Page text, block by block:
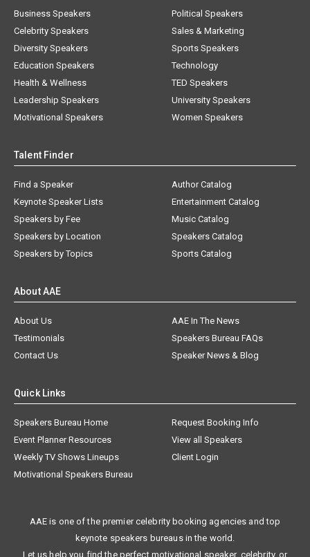
Business Speakers
Celebrity Speakers
Diversity Speakers
Education Speakers
Health & Wellness
Leadership Speakers
Motivational Speakers
Political Speakers
Sales & Marketing
Sports Speakers
Technology
TED Speakers
University Speakers
Women Speakers
Talent Finder
Find a Speaker
Keynote Speaker Lists
Speakers by Fee
Speakers by Location
Speakers by Topics
Author Catalog
Entertainment Catalog
Music Catalog
Speakers Catalog
Sports Catalog
About AAE
About Us
AAE In The News
Testimonials
Speakers Bureau FAQs
Contact Us
Speaker News & Blog
Quick Links
Speakers Bureau Home
Request Booking Info
Event Planner Resources
View all Speakers
Weekly TV Shows Lineups
Client Login
Motivational Speakers Bureau
AAE is one of the premier celebrity booking agencies and top
keynote speakers bureaus in the world.
Let us help you find the perfect motivational speaker, celebrity, or